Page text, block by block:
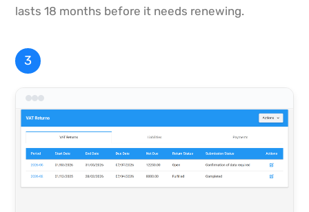
lasts 18 months before it needs renewing.
3